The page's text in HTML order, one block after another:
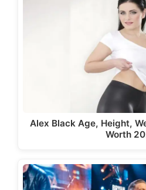
Alex Black Age, Height,
Worth